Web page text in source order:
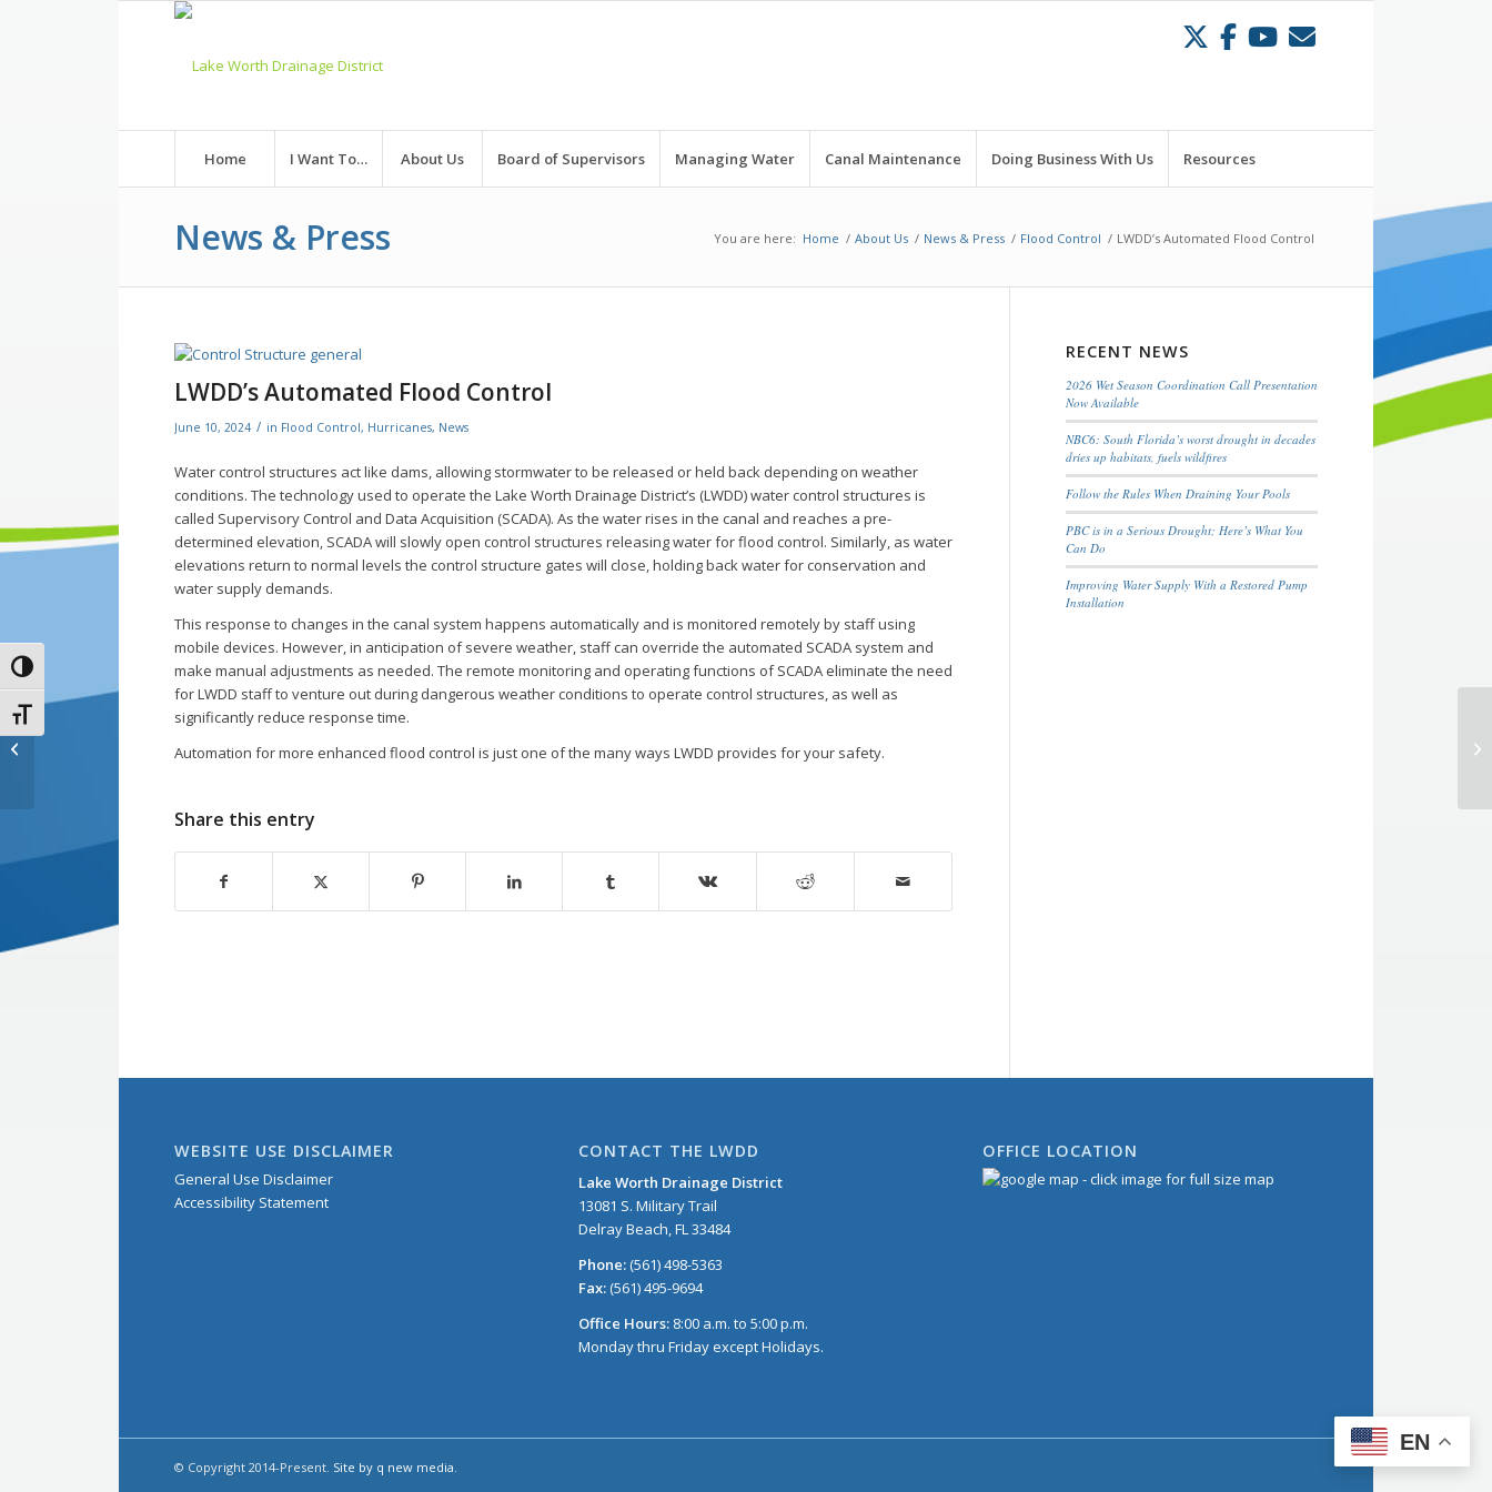
Toggle High Contrast
Toggle Font size
Home I Want To… About Us Board of Supervisors Managing Water Canal Maintenance Doing Business With Us Resources
News & Press You are here: Home / About Us / News & Press / Flood Control / LWDD’s Automated Flood Control
LWDD’s Automated Flood Control
June 10, 2024 / in Flood Control, Hurricanes, News
Water control structures act like dams, allowing stormwater to be released or held back depending on weather
conditions. The technology used to operate the Lake Worth Drainage District’s (LWDD) water control structures is
called Supervisory Control and Data Acquisition (SCADA). As the water rises in the canal and reaches a pre-
determined elevation, SCADA will slowly open control structures releasing water for flood control. Similarly, as water
elevations return to normal levels the control structure gates will close, holding back water for conservation and
water supply demands.
This response to changes in the canal system happens automatically and is monitored remotely by staff using
mobile devices. However, in anticipation of severe weather, staff can override the automated SCADA system and
make manual adjustments as needed. The remote monitoring and operating functions of SCADA eliminate the need
for LWDD staff to venture out during dangerous weather conditions to operate control structures, as well as
significantly reduce response time.
Automation for more enhanced flood control is just one of the many ways LWDD provides for your safety.
Share this entry
RECENT NEWS
2026 Wet Season Coordination Call Presentation
Now Available
NBC6: South Florida’s worst drought in decades
dries up habitats, fuels wildfires
Follow the Rules When Draining Your Pools
PBC is in a Serious Drought; Here’s What You
Can Do
Improving Water Supply With a Restored Pump
Installation
WEBSITE USE DISCLAIMER
General Use Disclaimer
Accessibility Statement
CONTACT THE LWDD
Lake Worth Drainage District
13081 S. Military Trail
Delray Beach, FL 33484
Phone:(561) 498-5363
Fax:(561) 495-9694
Office Hours:8:00 a.m. to 5:00 p.m.
Monday thru Friday except Holidays.
OFFICE LOCATION
© Copyright 2014-Present. Site by q new media
Prepare for Flooding:
EN